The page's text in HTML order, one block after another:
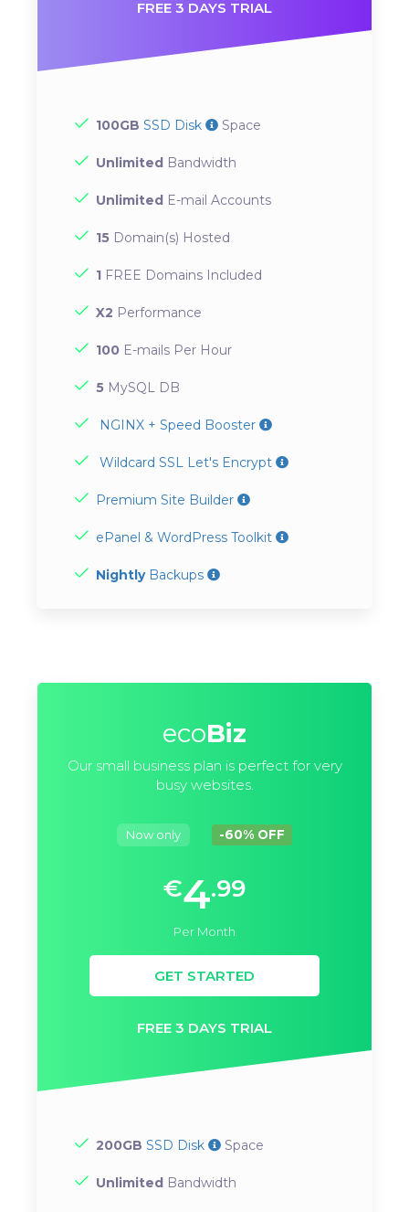
FREE 3 DAYS TRIAL
100GB SSD Disk Space
Unlimited Bandwidth
Unlimited E-mail Accounts
15 Domain(s) Hosted
1 FREE Domains Included
X2 Performance
100 E-mails Per Hour
5 MySQL DB
NGINX + Speed Booster
Wildcard SSL Let's Encrypt
Premium Site Builder
ePanel & WordPress Toolkit
NightlyBackups
ecoBiz
Our small business plan is perfect for very
busy websites.
Now only -60% OFF
€4.99
Per Month
GET STARTED
FREE 3 DAYS TRIAL
200GB SSD Disk Space
Unlimited Bandwidth